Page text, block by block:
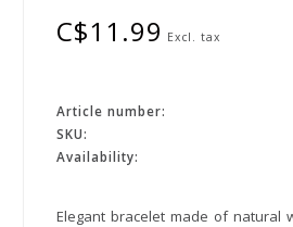
C$11.99 Excl. tax
Article number:
SKU:
Availability:
Elegant bracelet made of natural